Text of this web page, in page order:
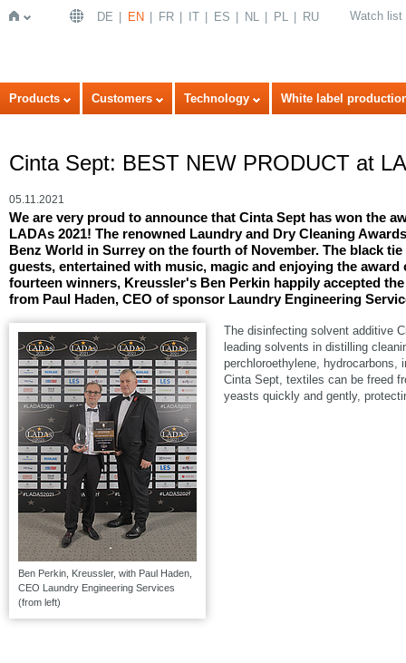
Home
DE EN FR IT ES NL PL RU Watch list
Products Customers Technology White label
Cinta Sept: BEST NEW PRODUCT at
05.11.2021
We are very proud to announce that Cinta Sept has won the
LADAs 2021! The renowned Laundry and Dry Cleaning
Benz World in Surrey on the fourth of November. The black
guests, entertained with music, magic and enjoying the award
fourteen winners, Kreussler's Ben Perkin happily accepted the
from Paul Haden, CEO of sponsor Laundry Engineering
Ben Perkin, Kreussler, with Paul Haden,
CEO Laundry Engineering Services
(from left)
The disinfecting solvent additive
leading solvents in distilling
perchloroethylene,
Cinta Sept, textiles can be freed
yeasts quickly and gently,